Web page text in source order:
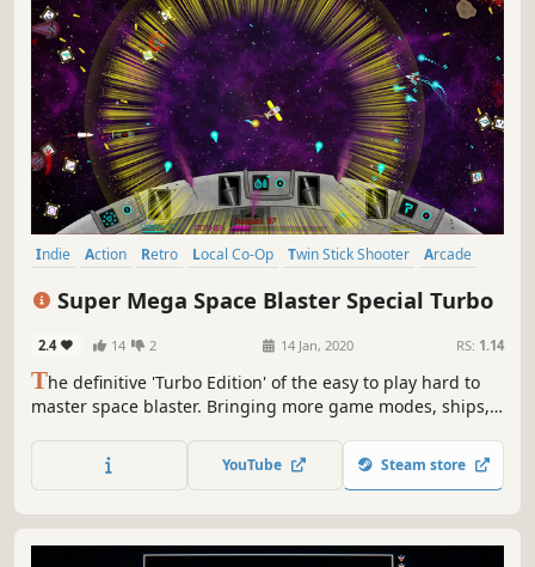
Indie Action Retro Local Co-Op Twin Stick Shooter
Arcade
Super Mega Space Blaster Special Turbo
2.4 14 2 14 Jan, 2020 RS: 1.14
The definitive 'Turbo Edition' of the easy to play hard to
master space blaster. Bringing more game modes, ships,
blasting fun than ever before. Alone or in co-op you’ll keep
coming back to unlock ships, upgrade weapons and beat
YouTube Steam store